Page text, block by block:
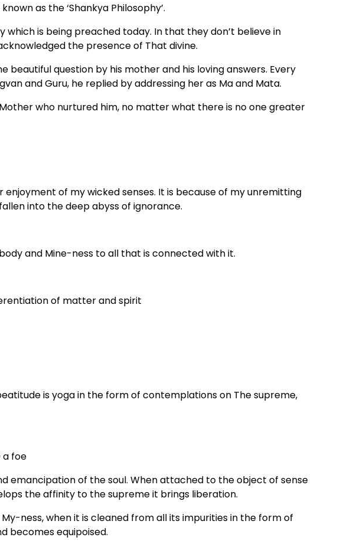
as the ‘Shankya Philosophy’.
which is being preached today. In that they don’t believe in
the presence of That divine.
beautiful question by his mother and his loving answers. Every
and Guru, he replied by addressing her as Ma and Mata.
who nurtured him, no matter what there is no one greater
enjoyment of my wicked senses. It is because of my unremitting
into the deep abyss of ignorance.
and Mine-ness to all that is connected with it.
of matter and spirit
is yoga in the form of contemplations on The supreme,
a foe
emancipation of the soul. When attached to the object of sense
the affinity to the supreme it brings liberation.
ness, when it is cleaned from all its impurities in the form of
becomes equipoised.